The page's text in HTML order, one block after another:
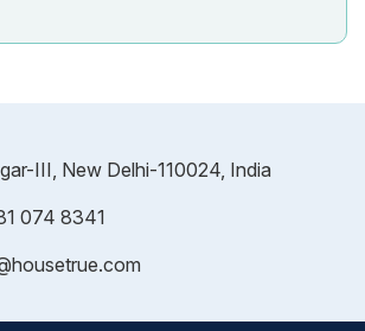
III, New Delhi-110024, India
074 8341